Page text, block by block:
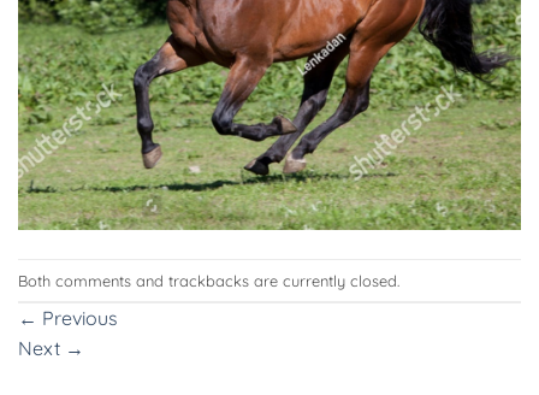
Both comments and trackbacks are currently closed.
← Previous
Next →